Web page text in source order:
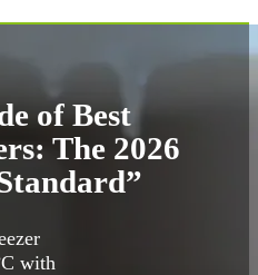
of Best
The 2026
with